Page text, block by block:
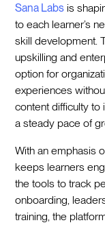
Sana Labs is
to each learner’s
skill development.
upskilling and
option for
experiences
content difficulty to
a steady pace of
With an emphasis
keeps learners
the tools to track
onboarding,
training, the